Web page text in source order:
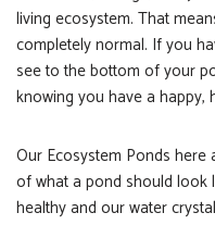
living ecosystem. That
completely normal. If you
see to the bottom of your
knowing you have a happy,
Our Ecosystem Ponds
of what a pond should look
healthy and our water